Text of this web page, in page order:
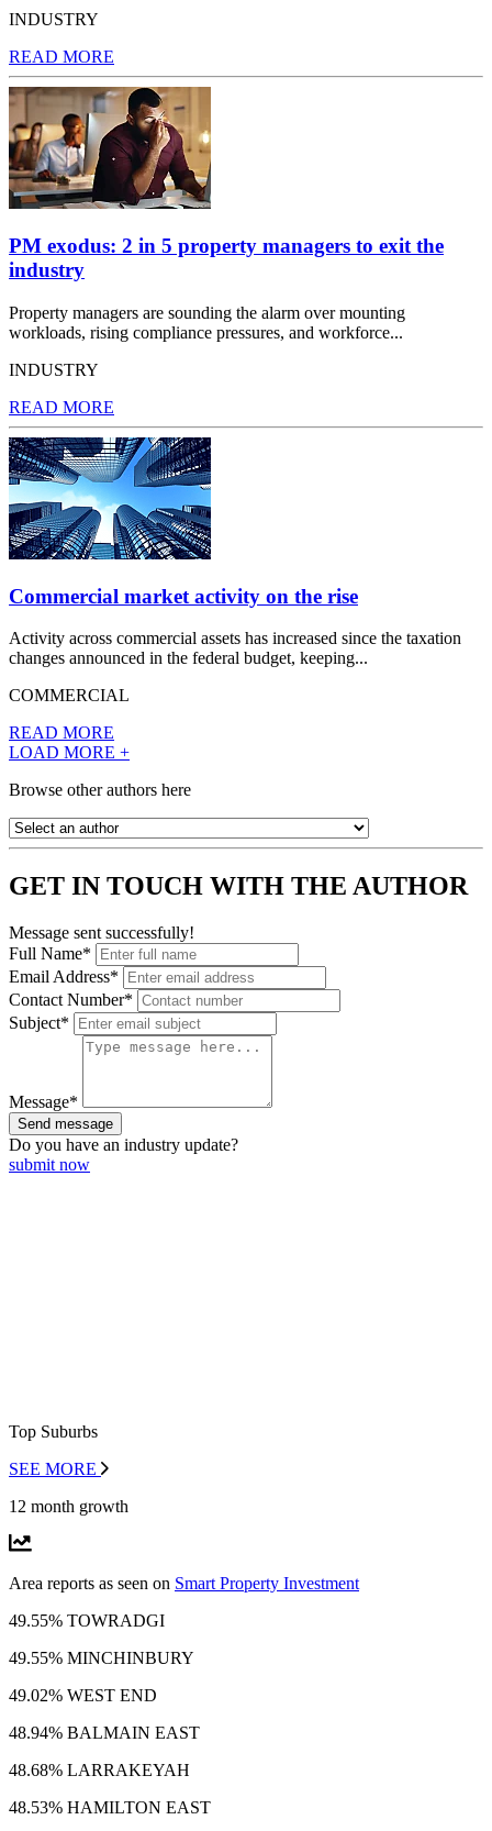
INDUSTRY
READ MORE
PM exodus: 2 in 5 property managers to exit the
industry
Property managers are sounding the alarm over mounting
workloads, rising compliance pressures, and workforce...
INDUSTRY
READ MORE
Commercial market activity on the rise
Activity across commercial assets has increased since the taxation
changes announced in the federal budget, keeping...
COMMERCIAL
READ MORE
LOAD MORE +
Browse other authors here
GET IN TOUCH WITH THE AUTHOR
Message sent successfully!
Full Name*
Email Address*
Contact Number*
Subject*
Message*
Send message
Do you have an industry update?
submit now
Top Suburbs
SEE MORE
12 month growth
Area reports as seen on Smart Property Investment
49.55% TOWRADGI
49.55% MINCHINBURY
49.02% WEST END
48.94% BALMAIN EAST
48.68% LARRAKEYAH
48.53% HAMILTON EAST